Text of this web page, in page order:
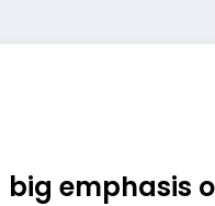
big emphasis